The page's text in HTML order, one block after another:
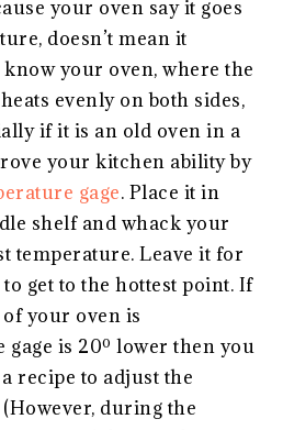
your oven say it goes
doesn’t mean it
your oven, where the
evenly on both sides,
if it is an old oven in a
your kitchen ability by
gage. Place it in
shelf and whack your
temperature. Leave it for
get to the hottest point. If
your oven is
gage is 20º lower then you
recipe to adjust the
during the